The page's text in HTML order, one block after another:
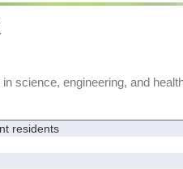
science, engineering, and
residents